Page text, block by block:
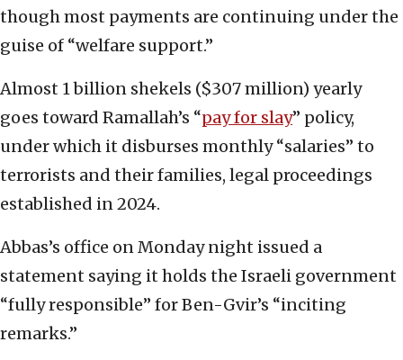
though most payments are continuing under the
guise of “welfare support.”
Almost 1 billion shekels ($307 million) yearly
goes toward Ramallah’s “pay for slay” policy,
under which it disburses monthly “salaries” to
terrorists and their families, legal proceedings
established in 2024.
Abbas’s office on Monday night issued a
statement saying it holds the Israeli government
“fully responsible” for Ben-Gvir’s “inciting
remarks.”